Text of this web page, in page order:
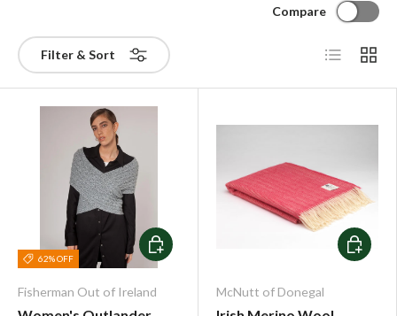
Filter & Sort
Compare
List Grid
62% OFF
Fisherman Out of Ireland
Choose options
McNutt of Donegal
Choose